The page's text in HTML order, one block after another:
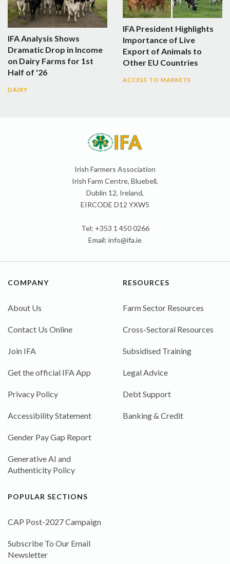
IFA Analysis Shows
Dramatic Drop in Income
on Dairy Farms for 1st
Half of '26
DAIRY
IFA President Highlights
Importance of Live
Export of Animals to
Other EU Countries
ACCESS TO MARKETS
Irish Farmers Association
Irish Farm Centre, Bluebell,
Dublin 12, Ireland,
EIRCODE D12 YXW5
Tel: +353 1 450 0266
Email: info@ifa.ie
COMPANY
About Us
Contact Us Online
Join IFA
Get the official IFA App
Privacy Policy
Accessibility Statement
Gender Pay Gap Report
Generative AI and
Authenticity Policy
RESOURCES
Farm Sector Resources
Cross-Sectoral Resources
Subsidised Training
Legal Advice
Debt Support
Banking & Credit
POPULAR SECTIONS
CAP Post-2027 Campaign
Subscribe To Our Email
Newsletter